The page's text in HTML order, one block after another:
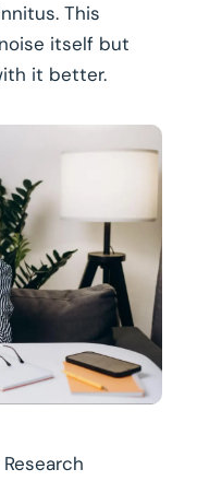
This
itself but
it better.